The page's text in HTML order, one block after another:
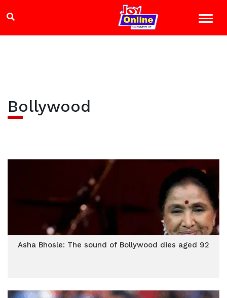
Bollywood
Asha Bhosle: The sound of Bollywood dies aged 92